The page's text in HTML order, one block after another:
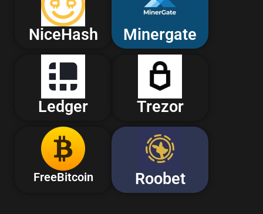
NiceHash Minergate
Ledger Trezor
FreeBitcoin Roobet